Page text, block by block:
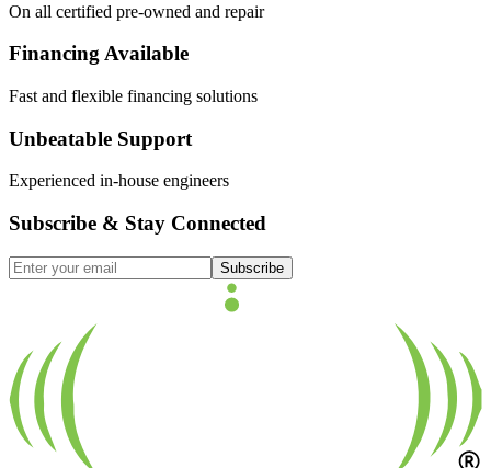
On all certified pre-owned and repair
Financing Available
Fast and flexible financing solutions
Unbeatable Support
Experienced in-house engineers
Subscribe & Stay Connected
Subscribe